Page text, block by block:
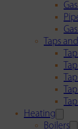
Taps
Heating
Boilers